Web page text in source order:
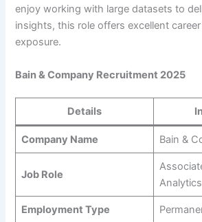
enjoy working with large datasets to
insights, this role offers excellent
exposure.
Bain & Company Recruitment 2025
Details
Company Name Bain &
Job Role
Analytics
Employment Type